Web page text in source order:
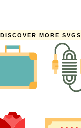
DISCOVER MORE SVGS